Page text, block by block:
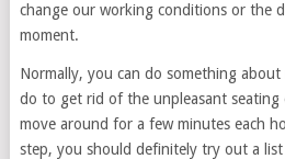
change our working conditions or the
moment.
Normally, you can do something
do to get rid of the unpleasant seating
move around for a few minutes each
step, you should definitely try out a